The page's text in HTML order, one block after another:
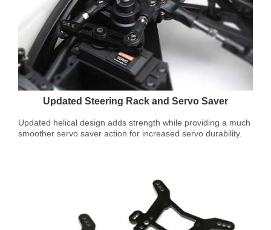
Updated Steering Rack and Servo Saver
Updated helical design adds strength while providing a much
smoother servo saver action for increased servo durability.